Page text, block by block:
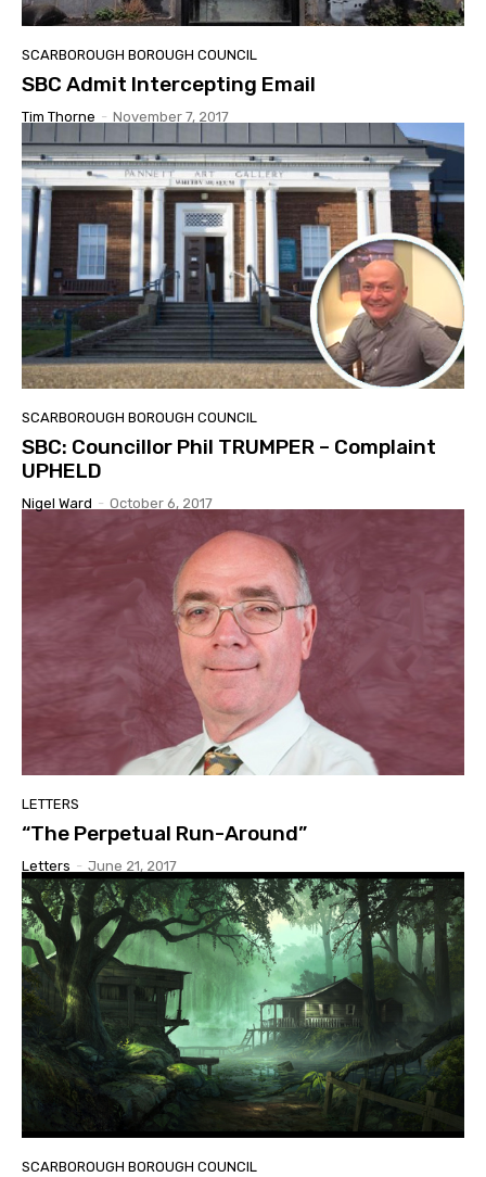
SCARBOROUGH BOROUGH COUNCIL
SBC Admit Intercepting Email
Tim Thorne - November 7, 2017
SCARBOROUGH BOROUGH COUNCIL
SBC: Councillor Phil TRUMPER – Complaint
UPHELD
Nigel Ward - October 6, 2017
LETTERS
“The Perpetual Run-Around”
Letters - June 21, 2017
SCARBOROUGH BOROUGH COUNCIL